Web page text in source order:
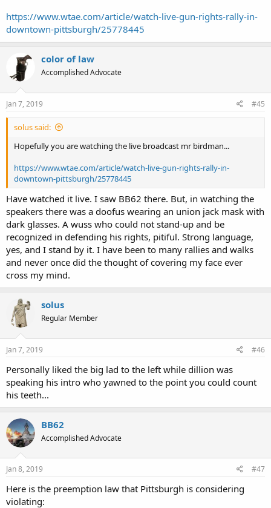
https://www.wtae.com/article/watch-live-gun-rights-rally-in-
downtown-pittsburgh/25778445
color of law
Accomplished Advocate
Jan 7, 2019 #45
solus said:
Hopefully you are watching the live broadcast mr birdman...
https://www.wtae.com/article/watch-live-gun-rights-rally-in-
downtown-pittsburgh/25778445
Have watched it live. I saw BB62 there. But, in watching the
speakers there was a doofus wearing an union jack mask with
dark glasses. A wuss who could not stand-up and be
recognized in defending his rights, pitiful. Strong language,
yes, and I stand by it. I have been to many rallies and walks
and never once did the thought of covering my face ever
cross my mind.
solus
Regular Member
Jan 7, 2019 #46
Personally liked the big lad to the left while dillion was
speaking his intro who yawned to the point you could count
his teeth...
BB62
Accomplished Advocate
Jan 8, 2019 #47
Here is the preemption law that Pittsburgh is considering
violating: